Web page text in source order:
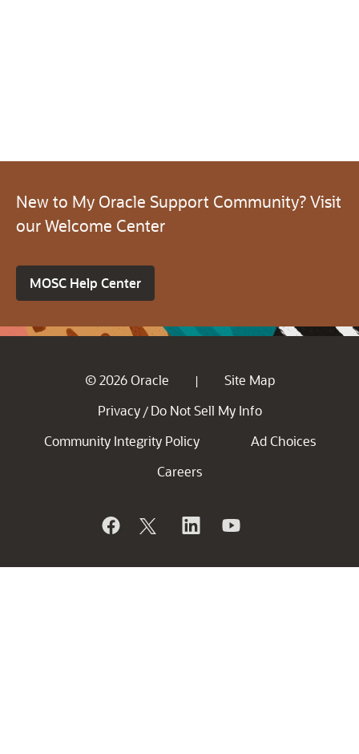
New to My Oracle Support Community? Visit
our Welcome Center
MOSC Help Center
© 2026 Oracle |
Site Map
Privacy / Do Not Sell My Info
Community Integrity Policy
Ad Choices
Careers